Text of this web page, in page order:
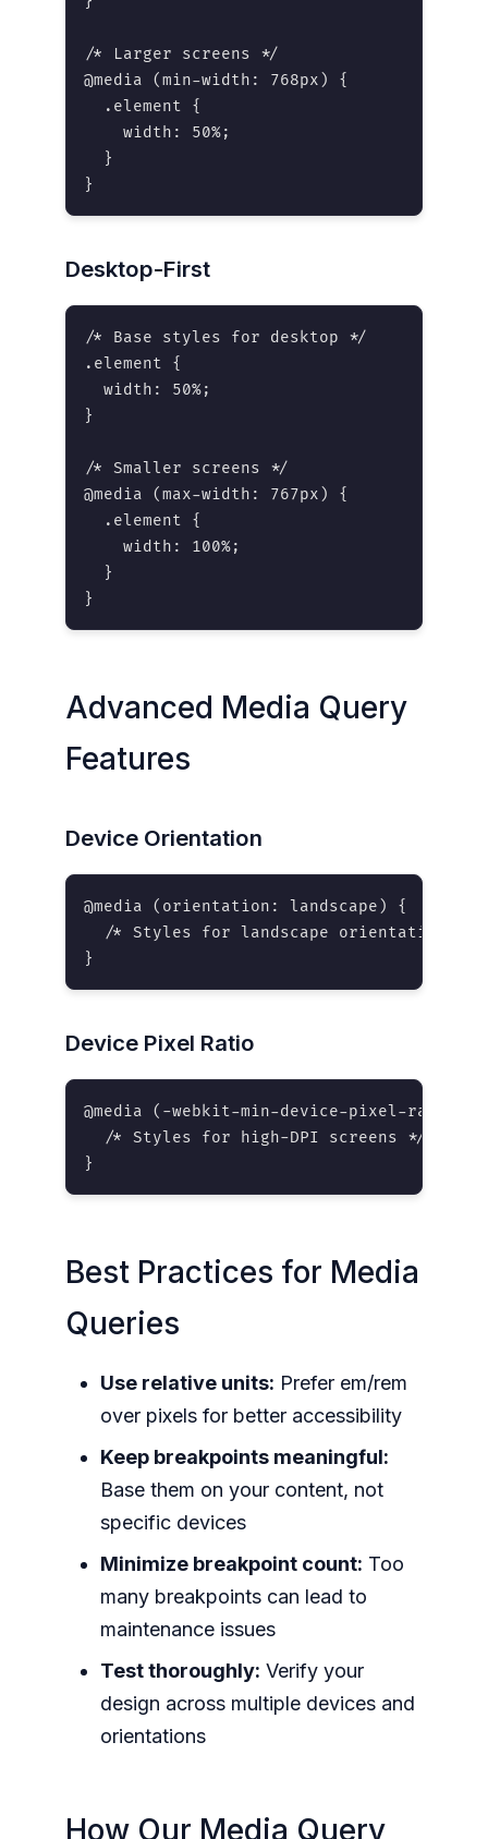
/* Larger screens */
@media (min-width: 768px) {
  .element {
    width: 50%;
  }
}
Desktop-First
/* Base styles for desktop */
.element {
  width: 50%;
}
/* Smaller screens */
@media (max-width: 767px) {
  .element {
    width: 100%;
  }
}
Advanced Media Query
Features
Device Orientation
@media (orientation: landscape) {
  /* Styles for landscape orientation */
}
Device Pixel Ratio
@media (-webkit-min-device-pixel-ratio:
  /* Styles for high-DPI screens */
}
Best Practices for Media
Queries
Use relative units: Prefer em/rem
over pixels for better accessibility
Keep breakpoints meaningful:
Base them on your content, not
specific devices
Minimize breakpoint count: Too
many breakpoints can lead to
maintenance issues
Test thoroughly: Verify your
design across multiple devices and
orientations
How Our Media Query